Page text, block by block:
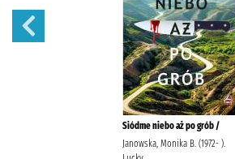
Siódme niebo aż po grób /
Janowska, Monika B. (1972- ).